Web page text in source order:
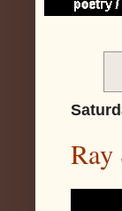
Ray